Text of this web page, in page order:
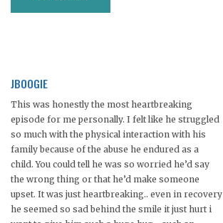
JBOOGIE
This was honestly the most heartbreaking
episode for me personally. I felt like he struggled
so much with the physical interaction with his
family because of the abuse he endured as a
child. You could tell he was so worried he’d say
the wrong thing or that he’d make someone
upset. It was just heartbreaking.. even in recovery
he seemed so sad behind the smile it just hurt i